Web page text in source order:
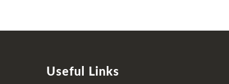
Useful Links